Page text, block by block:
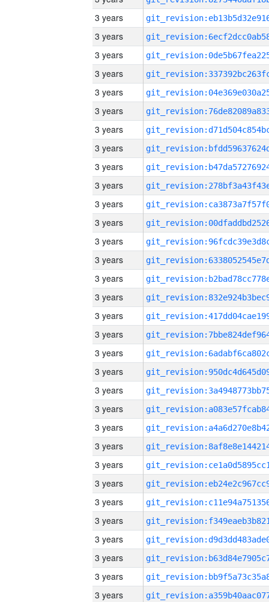
3 years
3 years
3 years
3 years
3 years
3 years
3 years
3 years
3 years
3 years
3 years
3 years
3 years
3 years
3 years
3 years
3 years
3 years
3 years
3 years
3 years
3 years
3 years
3 years
3 years
3 years
3 years
3 years
3 years
3 years
3 years
3 years